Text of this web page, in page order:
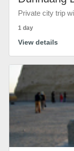
Private city trip
1 day
View details